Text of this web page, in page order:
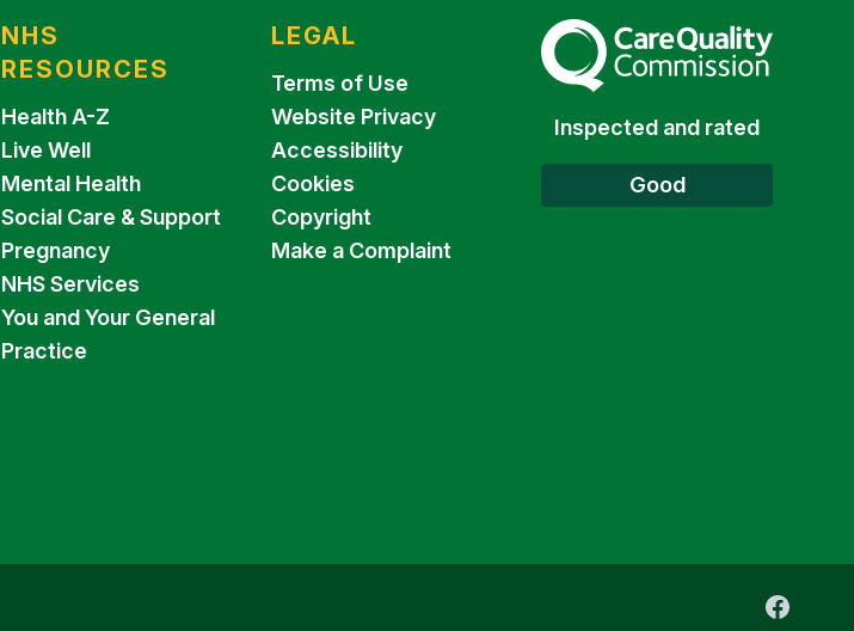
NHS
RESOURCES
Health A-Z
Live Well
Mental Health
Social Care & Support
Pregnancy
NHS Services
You and Your General
Practice
LEGAL
Terms of Use
Website Privacy
Accessibility
Cookies
Copyright
Make a Complaint
The Care Quality Commission
Inspected and rated
Good